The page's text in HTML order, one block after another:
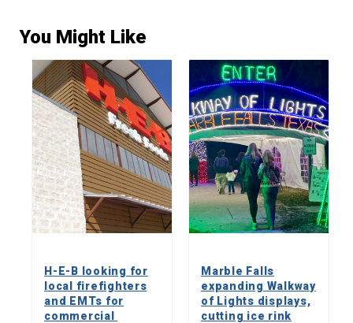
You Might Like
H-E-B looking for
local firefighters
and EMTs for
commercial
Marble Falls
expanding Walkway
of Lights displays,
cutting ice rink